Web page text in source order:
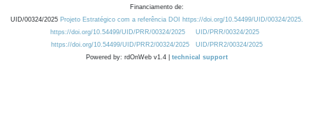
Financiamento de:
UID/00324/2025 Projeto Estratégico com a referência DOI https://doi.org/10.54499/UID/00324/2025.
https://doi.org/10.54499/UID/PRR/00324/2025
UID/PRR/00324/2025
https://doi.org/10.54499/UID/PRR2/00324/2025
UID/PRR2/00324/2025
Powered by: rdOnWeb v1.4 | technical support